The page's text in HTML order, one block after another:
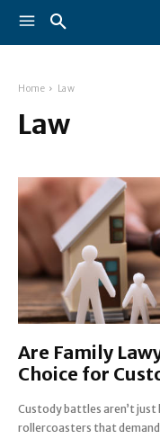
Home Law
Law
Are Family
Choice for
Custody battles aren’t
rollercoasters that